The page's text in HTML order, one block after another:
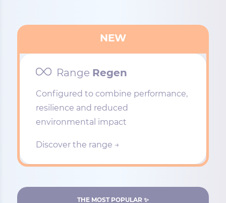
NEW
Range Regen
Configured to combine performance,
resilience and reduced
environmental impact
Discover the range →
THE MOST POPULAR ✨